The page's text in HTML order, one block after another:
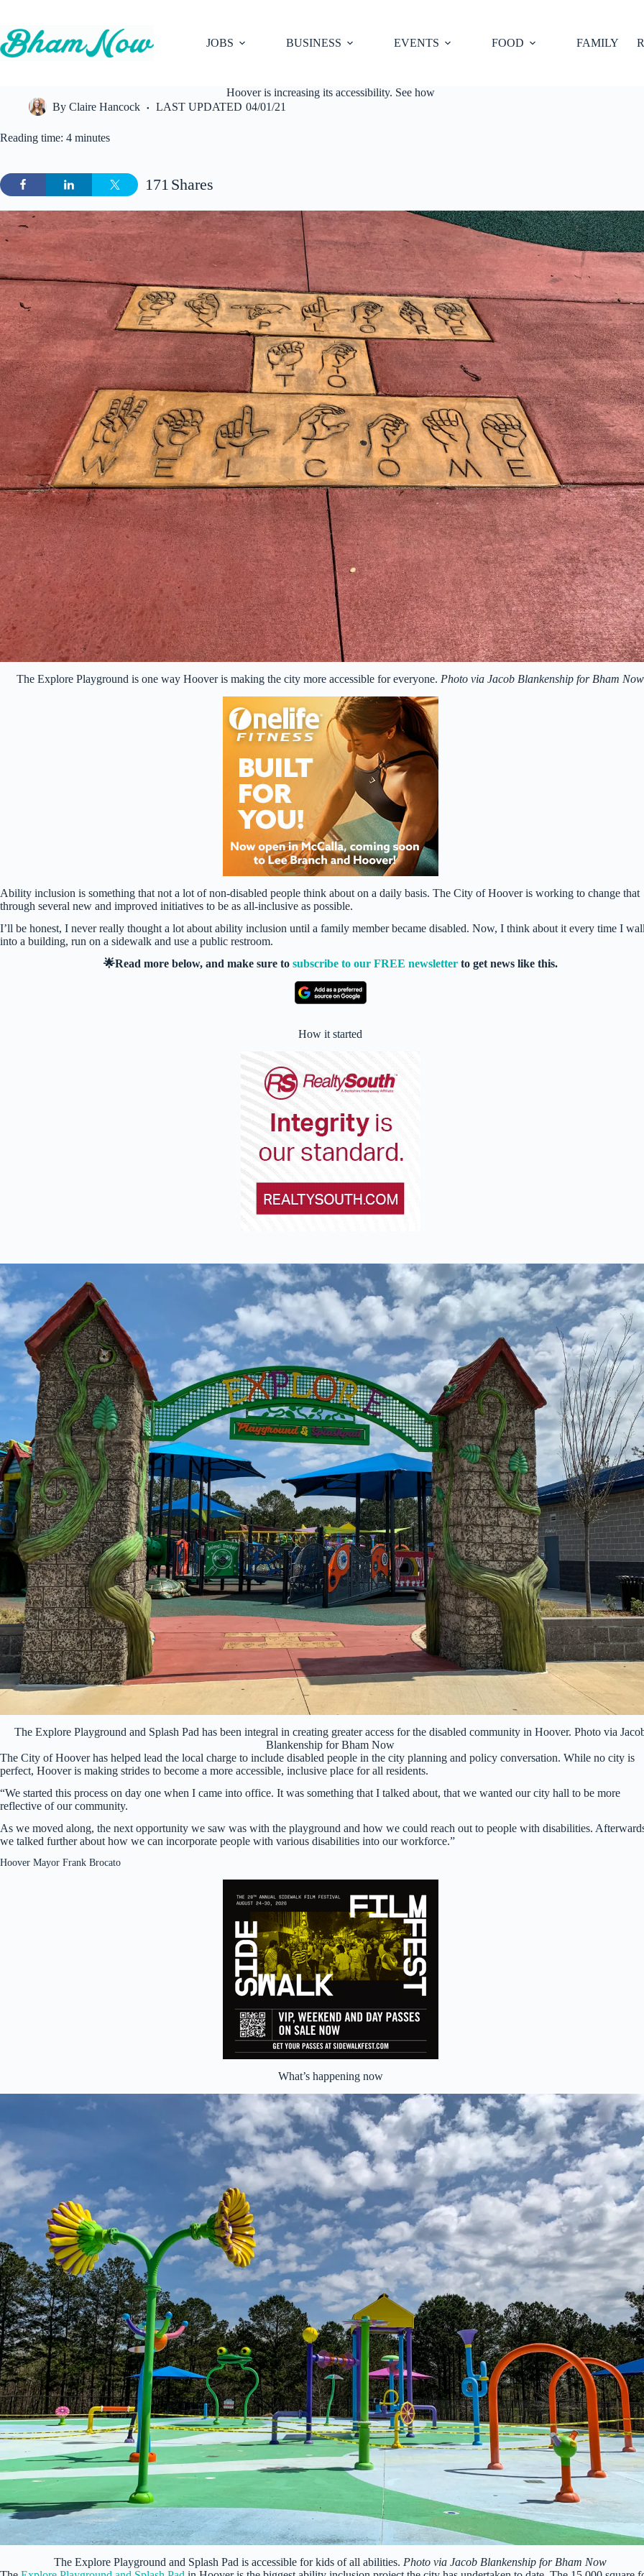
content
JOBS
BUSINESS EVENTS FOOD FAMILY
Hoover is increasing its accessibility. See how
By Claire Hancock LAST UPDATED 04/01/21
Reading time: 4 minutes
Shares
171
The Explore Playground is one way Hoover is making the city more accessible for everyone.Photo via Jacob Blankenship for Bham Now
Ability inclusion is something that not a lot of non-disabled people think about on a daily basis. The City of Hoover is working to change that
through several new and improved initiatives to be as all-inclusive as possible.
I’ll be honest, I never really thought a lot about ability inclusion until a family member became disabled. Now, I think about it every time I
into a building, run on a sidewalk and use a public restroom.
🌟Read more below, and make sure to subscribe to our FREE newsletterto get news like this.
How it started
The Explore Playground and Splash Pad has been integral in creating greater access for the disabled community in Hoover. Photo via
Blankenship for Bham Now
The City of Hoover has helped lead the local charge to include disabled people in the city planning and policy conversation. While no city is
perfect, Hoover is making strides to become a more accessible, inclusive place for all residents.
“We started this process on day one when I came into office. It was something that I talked about, that we wanted our city hall to be more
reflective of our community.
As we moved along, the next opportunity we saw was with the playground and how we could reach out to people with disabilities.
we talked further about how we can incorporate people with various disabilities into our workforce.”
Hoover Mayor Frank Brocato
What’s happening now
The Explore Playground and Splash Pad is accessible for kids of all abilities. Photo via Jacob Blankenship for Bham Now